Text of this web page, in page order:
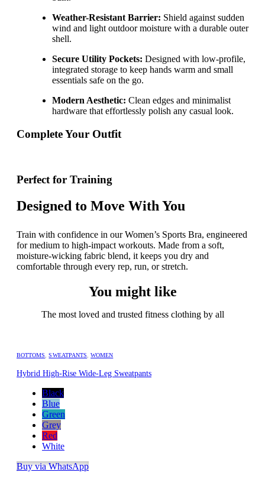
Weather-Resistant Barrier: Shield against sudden
wind and light outdoor moisture with a durable outer
shell.
Secure Utility Pockets: Designed with low-profile,
integrated storage to keep hands warm and small
essentials safe on the go.
Modern Aesthetic: Clean edges and minimalist
hardware that effortlessly polish any casual look.
Complete Your Outfit
Perfect for Training
Designed to Move With You
Train with confidence in our Women’s Sports Bra, engineered
for medium to high-impact workouts. Made from a soft,
moisture-wicking fabric blend, it keeps you dry and
comfortable through every rep, run, or stretch.
You might like
The most loved and trusted fitness clothing by all
BOTTOMS ,SWEATPANTS ,WOMEN
Hybrid High-Rise Wide-Leg Sweatpants
Black
Blue
Green
Grey
Red
White
Buy via WhatsApp